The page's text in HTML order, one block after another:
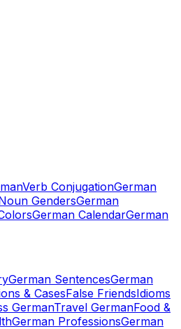
Verb ConjugationGerman
GendersGerman
German CalendarGerman
German SentencesGerman
& CasesFalse FriendsIdioms
GermanTravel GermanFood &
German ProfessionsGerman